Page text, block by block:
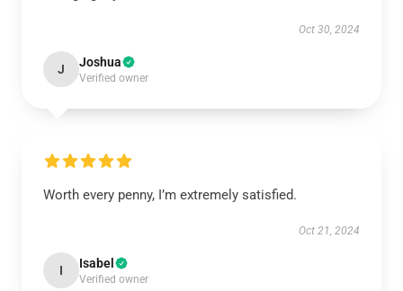
Oct 30, 2024
J Joshua
Verified owner
Worth every penny, I’m extremely satisfied.
Oct 21, 2024
I Isabel
Verified owner